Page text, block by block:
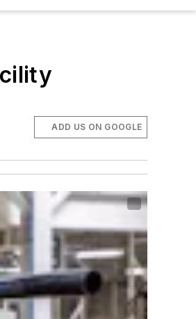
ADD US ON GOOGLE